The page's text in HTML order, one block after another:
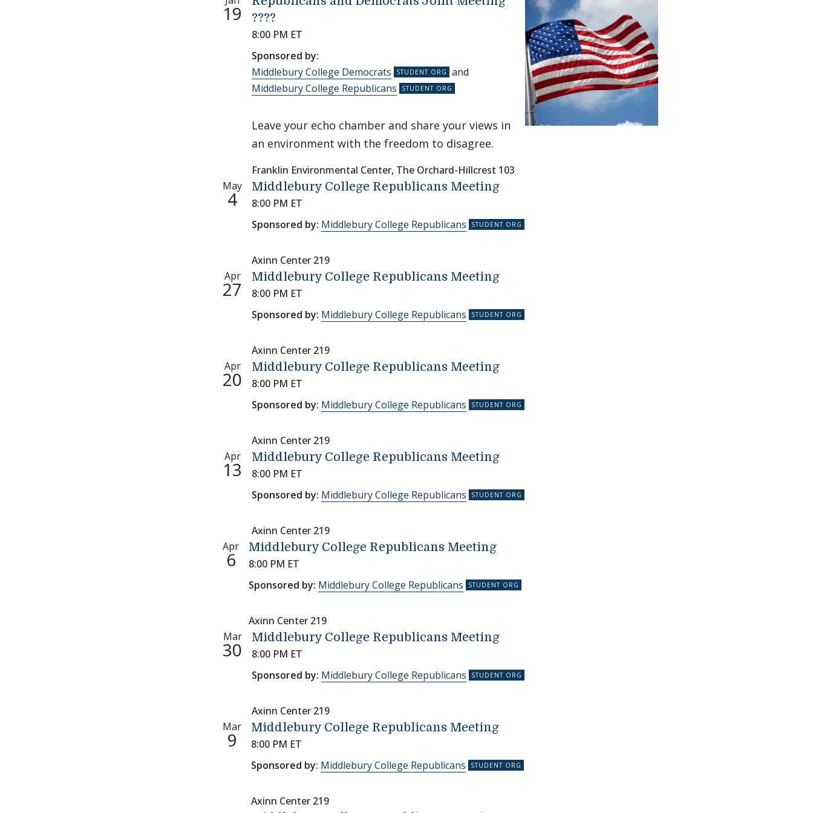
19
????
8:00 PM ET
Sponsored by:
Middlebury College Democrats
and
Middlebury College Republicans
Leave your echo chamber and share your views in
an environment with the freedom to disagree.
Franklin Environmental Center, The Orchard-Hillcrest 103
May
4
Middlebury College Republicans Meeting
8:00 PM ET
Sponsored by: Middlebury College Republicans
Axinn Center 219
Apr
27
Middlebury College Republicans Meeting
8:00 PM ET
Sponsored by: Middlebury College Republicans
Axinn Center 219
Apr
20
Middlebury College Republicans Meeting
8:00 PM ET
Sponsored by: Middlebury College Republicans
Axinn Center 219
Apr
13
Middlebury College Republicans Meeting
8:00 PM ET
Sponsored by: Middlebury College Republicans
Axinn Center 219
Apr
6
Middlebury College Republicans Meeting
8:00 PM ET
Sponsored by: Middlebury College Republicans
Axinn Center 219
Mar
30
Middlebury College Republicans Meeting
8:00 PM ET
Sponsored by: Middlebury College Republicans
Axinn Center 219
Mar
9
Middlebury College Republicans Meeting
8:00 PM ET
Sponsored by: Middlebury College Republicans
Axinn Center 219